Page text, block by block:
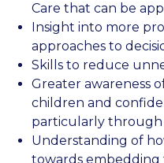
Care that can be
Insight into more
approaches to
Skills to reduce
Greater awareness
children and
particularly
Understanding of
towards embedding